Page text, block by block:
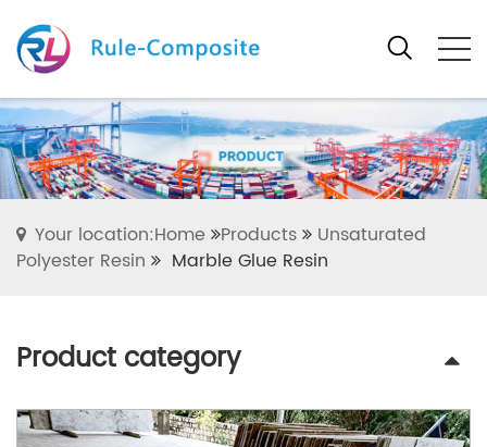
Your location:Home Products
Unsaturated
Polyester Resin
Marble Glue Resin
Product category